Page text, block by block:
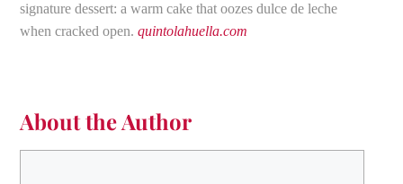
signature dessert: a warm cake that oozes dulce de leche
when cracked open.quintolahuella.com
About the Author